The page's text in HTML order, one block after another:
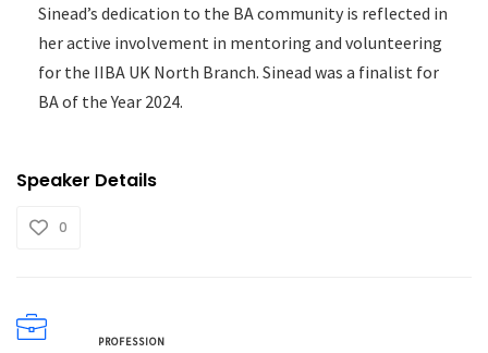
Sinead’s dedication to the BA community is reflected in
her active involvement in mentoring and volunteering
for the IIBA UK North Branch. Sinead was a finalist for
BA of the Year 2024.
Speaker Details
0
PROFESSION